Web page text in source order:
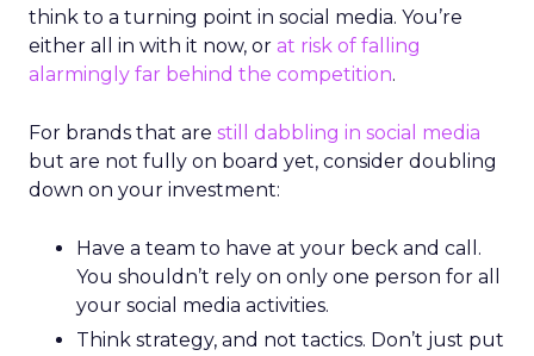
think to a turning point in social media. You’re
either all in with it now, or at risk of falling
alarmingly far behind the competition.
For brands that are still dabbling in social media
but are not fully on board yet, consider doubling
down on your investment:
Have a team to have at your beck and call.
You shouldn’t rely on only one person for all
your social media activities.
Think strategy, and not tactics. Don’t just put